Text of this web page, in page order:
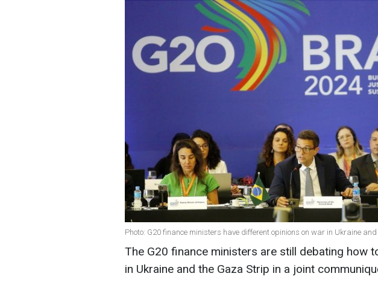
Photo: G20 finance ministers have different opinions on war in Ukraine
The G20 finance ministers are still debating how
in Ukraine and the Gaza Strip in a joint